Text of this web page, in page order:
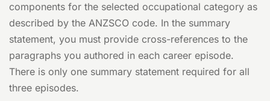
components for the selected occupational category as
described by the ANZSCO code. In the summary
statement, you must provide cross-references to the
paragraphs you authored in each career episode.
There is only one summary statement required for all
three episodes.